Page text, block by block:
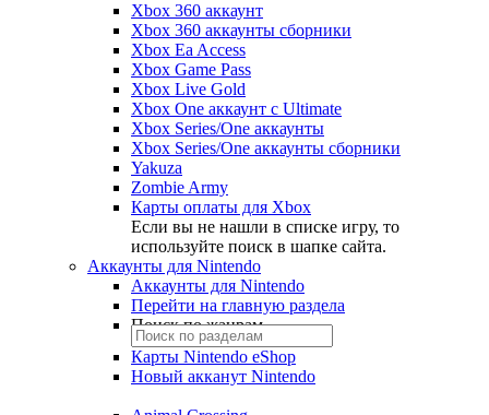
Xbox 360 аккаунт
Xbox 360 аккаунты сборники
Xbox Ea Access
Xbox Game Pass
Xbox Live Gold
Xbox One аккаунт с Ultimate
Xbox Series/One аккаунты
Xbox Series/One аккаунты сборники
Yakuza
Zombie Army
Карты оплаты для Xbox
Если вы не нашли в списке игру, то
используйте поиск в шапке сайта.
Аккаунты для Nintendo
Аккаунты для Nintendo
Перейти на главную раздела
Поиск по жанрам
Карты Nintendo eShop
Новый акканут Nintendo